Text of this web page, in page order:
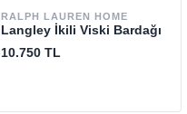
RALPH LAUREN HOME
Langley İkili Viski Bardağı
10.750 TL